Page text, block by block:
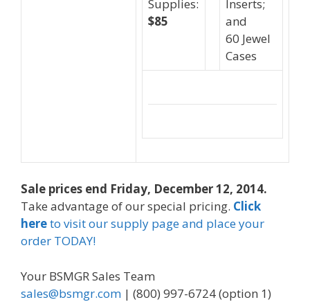
Supplies:
$85
Inserts;
and
60 Jewel
Cases
Sale prices end Friday, December 12, 2014.
Take advantage of our special pricing. Click
hereto visit our supply page and place your
order TODAY!
Your BSMGR Sales Team
sales@bsmgr.com | (800) 997-6724 (option 1)